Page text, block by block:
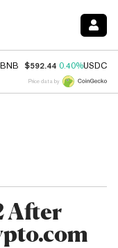
BNB $592.44 0.40%USDC
Price data by
After